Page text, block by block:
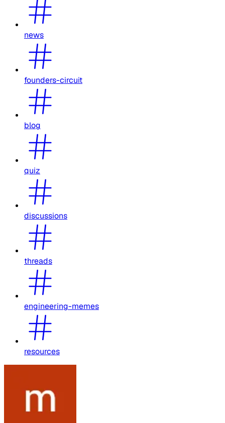
news
founders-circuit
blog
quiz
discussions
threads
engineering-memes
resources